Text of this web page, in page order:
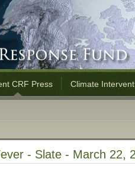
CRF Press Climate
- Slate - March 22,